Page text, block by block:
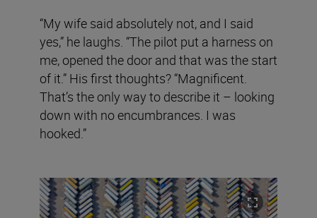
“My wife said absolutely not, and I said
yes,” he laughs. “The pilot put a harness on
me, opened the door and that was the start
of it.” His first thoughts? “Magnificent.
That’s the only way to describe it – looking
down with no encumbrances. I was
hooked.”